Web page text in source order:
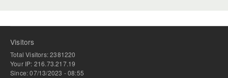
Visitors
Total Visitors: 2381220
Your IP: 216.73.217.19
Since: 07/13/2023 - 08:55